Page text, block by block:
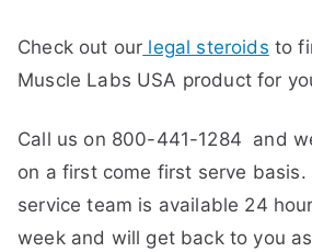
Check out our legal steroids to
Muscle Labs USA product for
Call us on 800-441-1284 and
on a first come first serve basis.
service team is available 24
week and will get back to you